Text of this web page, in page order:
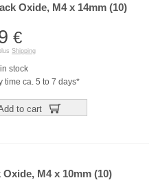
Oxide, M4 x 14mm (10)
€
Shipping
stock
time ca. 5 to 7 days*
to cart
M4 x 10mm (10)